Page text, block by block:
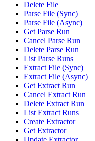
Delete File
Parse File (Sync)
Parse File (Async)
Get Parse Run
Cancel Parse Run
Delete Parse Run
List Parse Runs
Extract File (Sync)
Extract File (Async)
Get Extract Run
Cancel Extract Run
Delete Extract Run
List Extract Runs
Create Extractor
Get Extractor